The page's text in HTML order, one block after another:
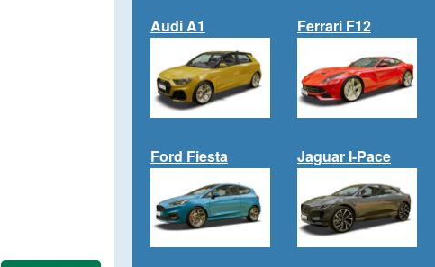
Audi A1 Ferrari F12
Ford Fiesta Jaguar I-Pace